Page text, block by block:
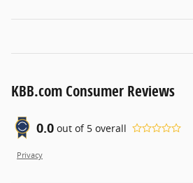
KBB.com Consumer Reviews
0.0 out of 5 overall
Privacy